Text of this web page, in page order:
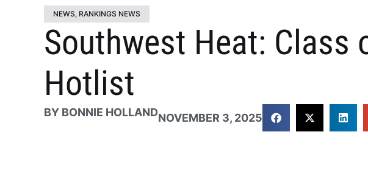
NEWS, RANKINGS NEWS
Southwest Heat: Class
Hotlist
BY BONNIE HOLLANDNOVEMBER 3, 2025